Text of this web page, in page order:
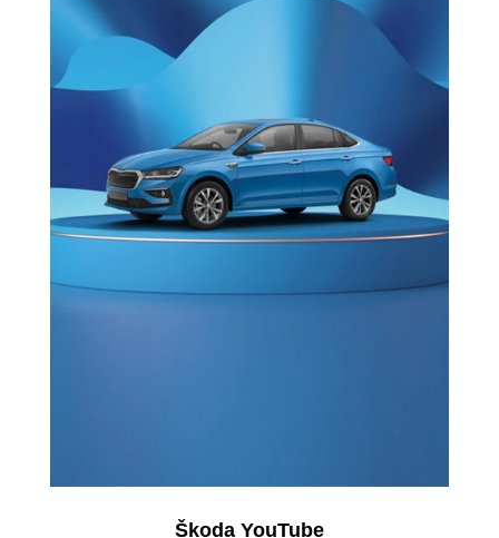
Škoda YouTube